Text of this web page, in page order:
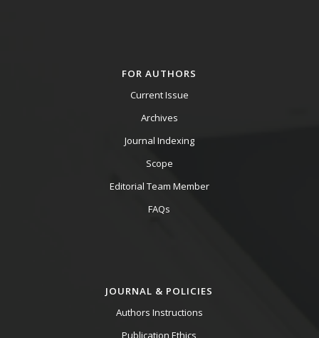
FOR AUTHORS
Current Issue
Archives
Journal Indexing
Scope
Editorial Team Member
FAQs
JOURNAL & POLICIES
Authors Instructions